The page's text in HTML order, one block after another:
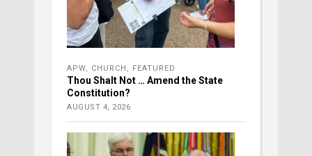
APW CHURCH FEATURED
Thou Shalt Not … Amend the State
Constitution?
AUGUST 4, 2026